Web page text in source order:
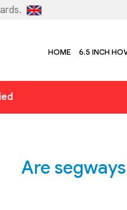
HOME 6.5 INCH
Are